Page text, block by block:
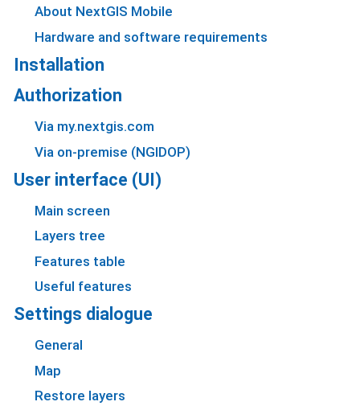
About NextGIS Mobile
Hardware and software requirements
Installation
Authorization
Via my.nextgis.com
Via on-premise (NGIDOP)
User interface (UI)
Main screen
Layers tree
Features table
Useful features
Settings dialogue
General
Map
Restore layers